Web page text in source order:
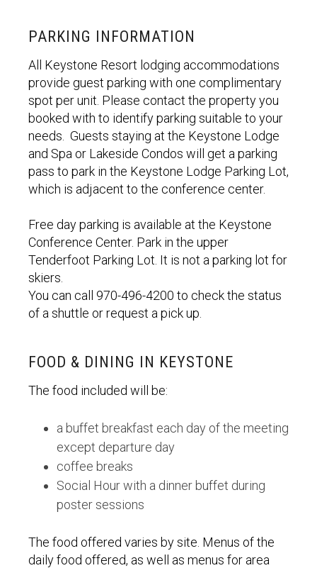
PARKING INFORMATION
All Keystone Resort lodging accommodations
provide guest parking with one complimentary
spot per unit. Please contact the property you
booked with to identify parking suitable to your
needs. Guests staying at the Keystone Lodge
and Spa or Lakeside Condos will get a parking
pass to park in the Keystone Lodge Parking Lot,
which is adjacent to the conference center.
Free day parking is available at the Keystone
Conference Center. Park in the upper
Tenderfoot Parking Lot. It is not a parking lot for
skiers.
You can call 970-496-4200 to check the status
of a shuttle or request a pick up.
FOOD & DINING IN KEYSTONE
The food included will be:
a buffet breakfast each day of the meeting
except departure day
coffee breaks
Social Hour with a dinner buffet during
poster sessions
The food offered varies by site. Menus of the
daily food offered, as well as menus for area